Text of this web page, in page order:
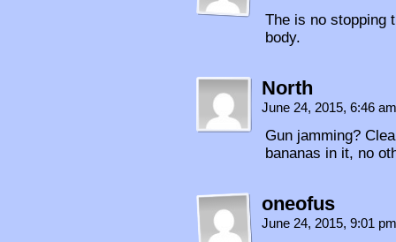
The is no stopping
body.
North
June 24, 2015, 6:46
Gun jamming?
bananas in it, no
oneofus
June 24, 2015, 9:01